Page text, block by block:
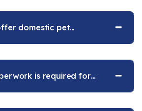
domestic pet
is required for